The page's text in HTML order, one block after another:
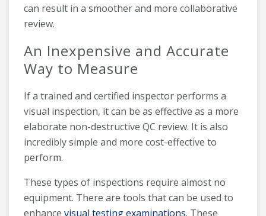
can result in a smoother and more collaborative
review.
An Inexpensive and Accurate
Way to Measure
If a trained and certified inspector performs a
visual inspection, it can be as effective as a more
elaborate non-destructive QC review. It is also
incredibly simple and more cost-effective to
perform.
These types of inspections require almost no
equipment. There are tools that can be used to
enhance visual testing examinations. These